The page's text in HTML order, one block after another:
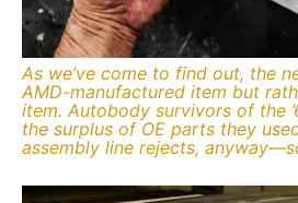
As we’ve come to find out, the
AMD-manufactured item but
item. Autobody survivors of the
the surplus of OE parts they
assembly line rejects,